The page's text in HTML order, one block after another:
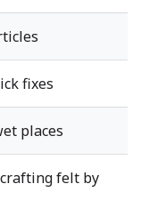
fixes
places
felt by